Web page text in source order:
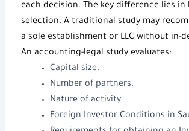
each decision. The key difference lies
selection. A traditional study may
a sole establishment or LLC without in-
An accounting-legal study evaluates:
Capital size.
Number of partners.
Nature of activity.
Foreign Investor Conditions in